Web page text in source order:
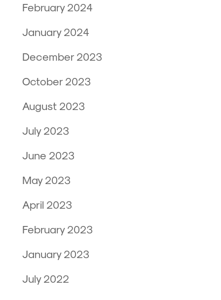
February 2024
January 2024
December 2023
October 2023
August 2023
July 2023
June 2023
May 2023
April 2023
February 2023
January 2023
July 2022